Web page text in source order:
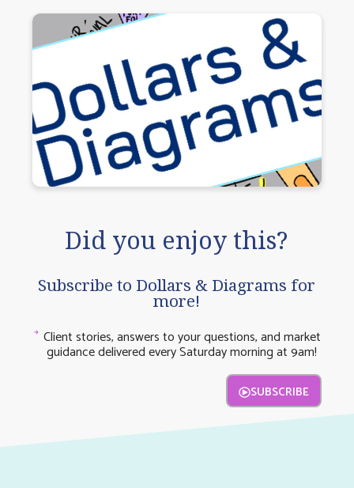
Did you enjoy this?
Subscribe to Dollars & Diagrams for
more!
Client stories, answers to your questions, and market
guidance delivered every Saturday morning at 9am!
SUBSCRIBE